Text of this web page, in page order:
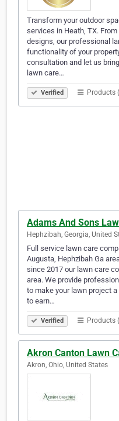
Transform your outdoor
services in Heath, TX.
designs, our professional
functionality of your
consultation and let us
lawn care…
Verified Products
Adams And Sons
Hephzibah, Georgia, United
Full service lawn care
Augusta, Hephzibah Ga
since 2017 our lawn care
area. We provide
to make your lawn project
to earn…
Verified Products
Akron Canton Lawn
Akron, Ohio, United States